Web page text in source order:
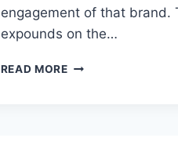
engagement of that brand.
expounds on the…
READ MORETHE